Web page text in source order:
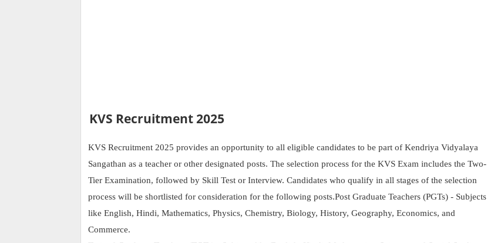
KVS Recruitment 2025
KVS Recruitment 2025 provides an opportunity to all eligible candidates to be part of Kendriya Vidyalaya
Sangathan as a teacher or other designated posts. The selection process for the KVS Exam includes the Two-
Tier Examination, followed by Skill Test or Interview. Candidates who qualify in all stages of the selection
process will be shortlisted for consideration for the following posts.Post Graduate Teachers (PGTs) - Subjects
like English, Hindi, Mathematics, Physics, Chemistry, Biology, History, Geography, Economics, and
Commerce.